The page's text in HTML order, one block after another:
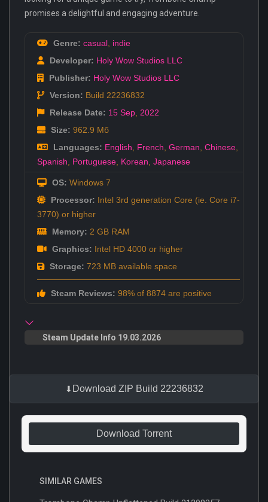
promises a delightful and engaging adventure.
Genre: casual indie
Developer: Holy Wow Studios LLC
Publisher: Holy Wow Studios LLC
Version: Build 22236832
Release Date: 15 Sep 2022
Size: 962.9 Мб
Languages: English French German Chinese
Spanish
Portuguese Korean Japanese
OS: Windows 7
Processor: Intel 3rd generation Core (ie. Core i7-
3770) or higher
Memory: 2 GB RAM
Graphics: Intel HD 4000 or higher
Storage: 723 MB available space
Steam Reviews: 98% of 8874 are positive
Steam Update Info 19.03.2026
Download ZIP Build 22236832
Download Torrent
SIMILAR GAMES